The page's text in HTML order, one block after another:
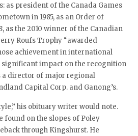
as president of the Canada Games
in 1985, as an Order of
as the 2010 winner of the Canadian
Roufs Trophy “awarded
achievement in international
significant impact on the recognition
a director of major regional
Capital Corp. and Ganong’s.
his obituary writer would note.
found on the slopes of Poley
through Kingshurst. He